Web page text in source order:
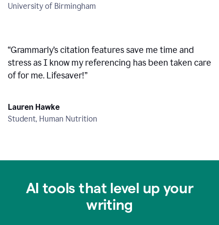
University of Birmingham
“Grammarly’s citation features save me time and
stress as I know my referencing has been taken care
of for me. Lifesaver!”
Lauren Hawke
Student, Human Nutrition
AI tools that level up your
writing